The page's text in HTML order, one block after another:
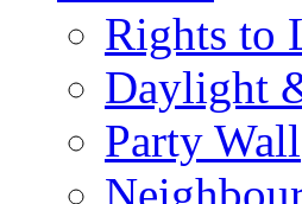
Rights to
Daylight
Party Wall